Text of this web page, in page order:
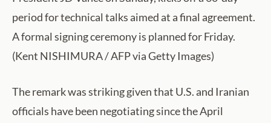
period for technical talks aimed at a final agreement.
A formal signing ceremony is planned for Friday.
(Kent NISHIMURA / AFP via Getty Images)
The remark was striking given that U.S. and Iranian
officials have been negotiating since the April